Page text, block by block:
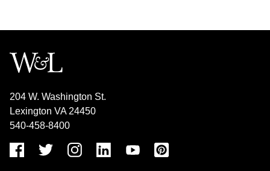
204 W. Washington St.
Lexington VA 24450
540-458-8400